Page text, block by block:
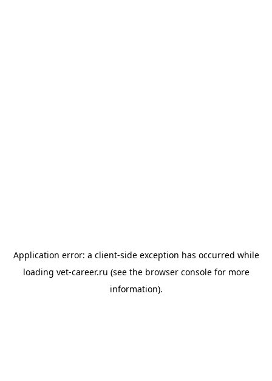
Application error: a client-side exception has occurred while
loading vet-career.ru (see the browser consolefor more
information).